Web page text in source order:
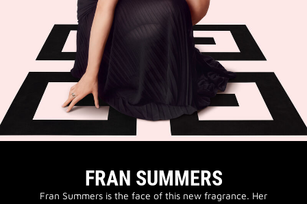
FRAN SUMMERS
Fran Summers is the face of this new fragrance. Her